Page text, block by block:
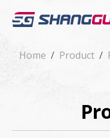
Home Product